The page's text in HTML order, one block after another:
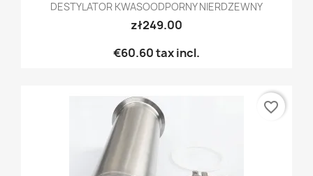
DESTYLATOR KWASOODPORNY NIERDZEWNY
zł249.00
€60.60tax incl.
favorite_border